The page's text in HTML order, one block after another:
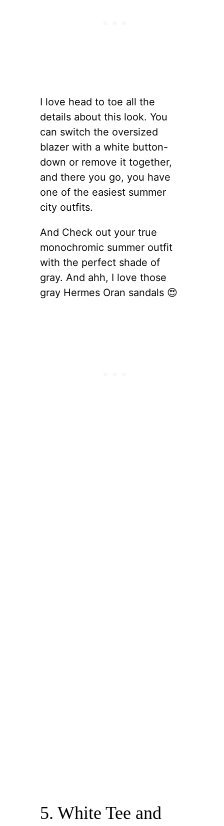
I love head to toe all the
details about this look. You
can switch the oversized
blazer with a white button-
down or remove it together,
and there you go, you have
one of the easiest summer
city outfits.
And Check out your true
monochromic summer outfit
with the perfect shade of
gray. And ahh, I love those
gray Hermes Oran sandals 😍
5. White Tee and